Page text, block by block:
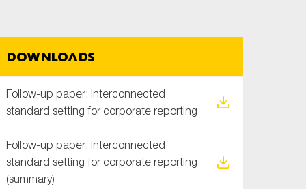
Downloads
Follow-up paper: Interconnected
standard setting for corporate reporting
Follow-up paper: Interconnected
standard setting for corporate reporting
(summary)